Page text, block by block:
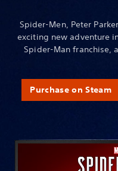
Spider-Men, Peter
exciting new adventure
Spider-Man franchise,
Purchase on Steam